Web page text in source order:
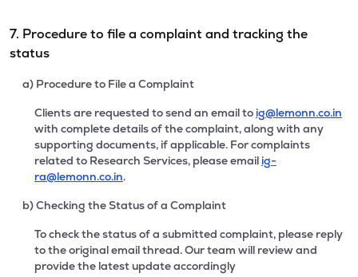
7. Procedure to file a complaint and tracking the
status
a) Procedure to File a Complaint
Clients are requested to send an email to ig@lemonn.co.in
with complete details of the complaint, along with any
supporting documents, if applicable. For complaints
related to Research Services, please email ig-
ra@lemonn.co.in.
b) Checking the Status of a Complaint
To check the status of a submitted complaint, please reply
to the original email thread. Our team will review and
provide the latest update accordingly